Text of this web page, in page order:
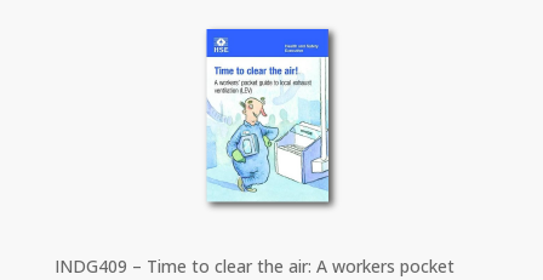
INDG409 – Time to clear the air: A workers pocket